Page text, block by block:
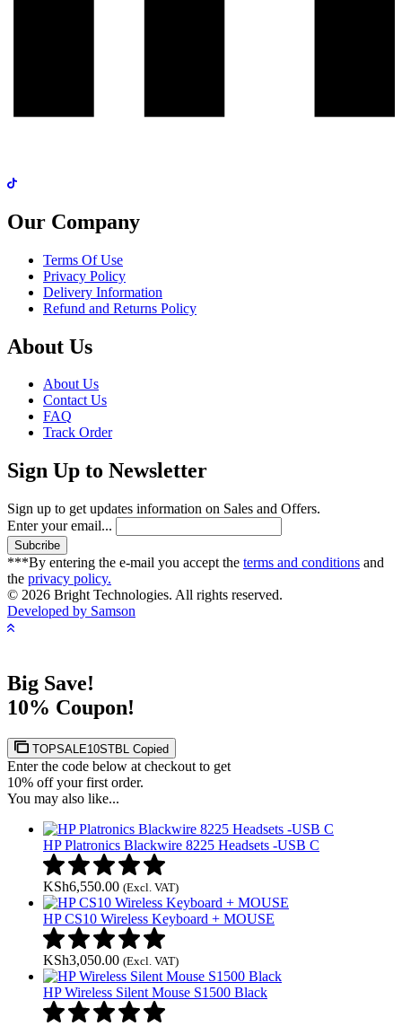
Our Company
Terms Of Use
Privacy Policy
Delivery Information
Refund and Returns Policy
About Us
About Us
Contact Us
FAQ
Track Order
Sign Up to Newsletter
Sign up to get updates information on Sales and Offers.
Enter your email...
***By entering the e-mail you accept the terms and conditions and
the privacy policy.
© 2026 Bright Technologies. All rights reserved.
Developed by Samson
Big Save!
10% Coupon!
TOPSALE10STBL Copied
Enter the code below at checkout to get
10% off your first order.
You may also like...
HP Platronics Blackwire 8225 Headsets -USB C
KSh6,550.00 (Excl. VAT)
HP CS10 Wireless Keyboard + MOUSE
KSh3,050.00 (Excl. VAT)
HP Wireless Silent Mouse S1500 Black